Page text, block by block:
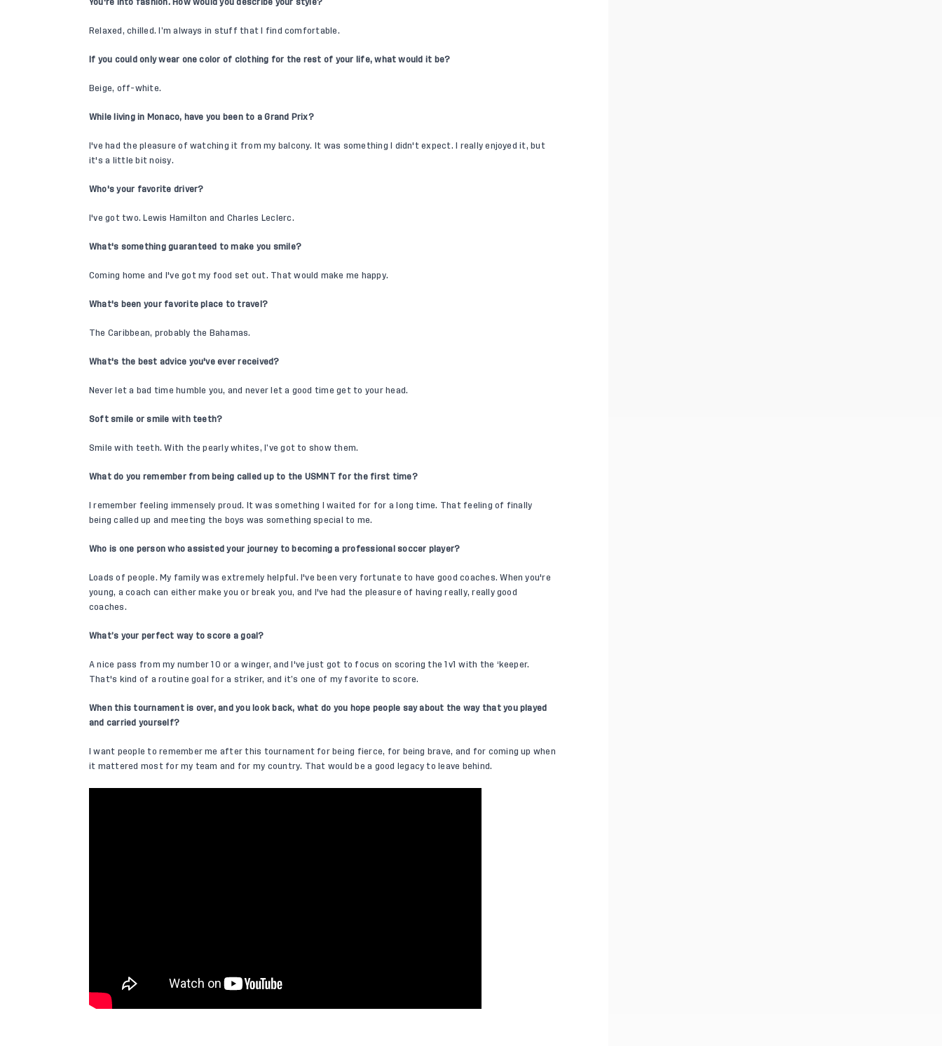
You're into fashion. How would you describe your style?
Relaxed, chilled. I’m always in stuff that I find comfortable.
If you could only wear one color of clothing for the rest of your life, what would it be?
Beige, off-white.
While living in Monaco, have you been to a Grand Prix?
I've had the pleasure of watching it from my balcony. It was something I didn't expect. I really enjoyed it, but
it's a little bit noisy.
Who's your favorite driver?
I've got two. Lewis Hamilton and Charles Leclerc.
What's something guaranteed to make you smile?
Coming home and I've got my food set out. That would make me happy.
What's been your favorite place to travel?
The Caribbean, probably the Bahamas.
What's the best advice you've ever received?
Never let a bad time humble you, and never let a good time get to your head.
Soft smile or smile with teeth?
Smile with teeth. With the pearly whites, I’ve got to show them.
What do you remember from being called up to the USMNT for the first time?
I remember feeling immensely proud. It was something I waited for for a long time. That feeling of finally
being called up and meeting the boys was something special to me.
Who is one person who assisted your journey to becoming a professional soccer player?
Loads of people. My family was extremely helpful. I've been very fortunate to have good coaches. When you're
young, a coach can either make you or break you, and I've had the pleasure of having really, really good
coaches.
What’s your perfect way to score a goal?
A nice pass from my number 10 or a winger, and I've just got to focus on scoring the 1v1 with the ‘keeper.
That's kind of a routine goal for a striker, and it’s one of my favorite to score.
When this tournament is over, and you look back, what do you hope people say about the way that you played
and carried yourself?
I want people to remember me after this tournament for being fierce, for being brave, and for coming up when
it mattered most for my team and for my country. That would be a good legacy to leave behind.